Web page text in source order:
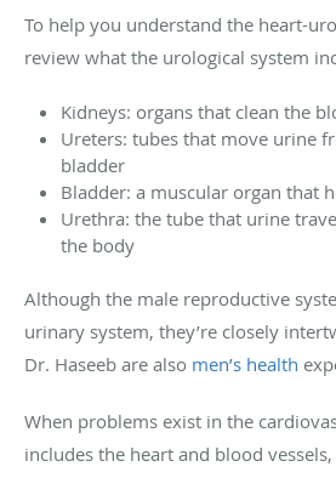
To help you understand the heart-
review what the urological system
Kidneys: organs that clean the
Ureters: tubes that move urine
bladder
Bladder: a muscular organ that
Urethra: the tube that urine
the body
Although the male reproductive
urinary system, they’re closely
Dr. Haseeb are also men’s health
When problems exist in the
includes the heart and blood